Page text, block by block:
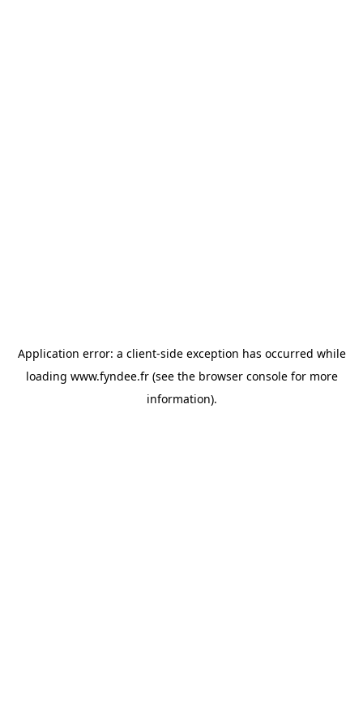
Application error: a client-side exception has occurred while
loading www.fyndee.fr(see the browser consolefor more
information).